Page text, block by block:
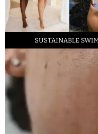
SUSTAINABLE